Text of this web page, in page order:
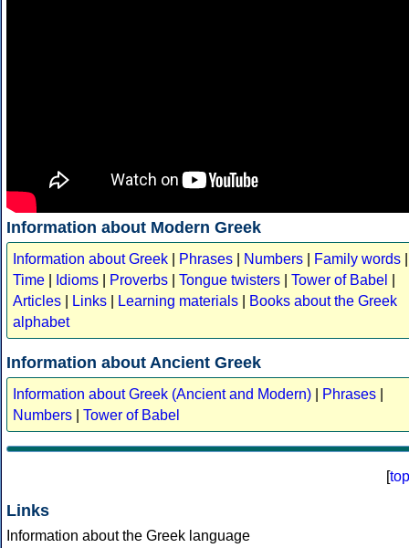
Information about Modern Greek
Information about Greek Phrases Numbers Family words
Time
Idioms Proverbs Tongue twisters Tower of Babel
Articles
Links Learning materials
Books about the Greek
alphabet
Information about Ancient Greek
Information about Greek (Ancient and Modern) Phrases
Numbers
Tower of Babel
[top
Links
Information about the Greek language